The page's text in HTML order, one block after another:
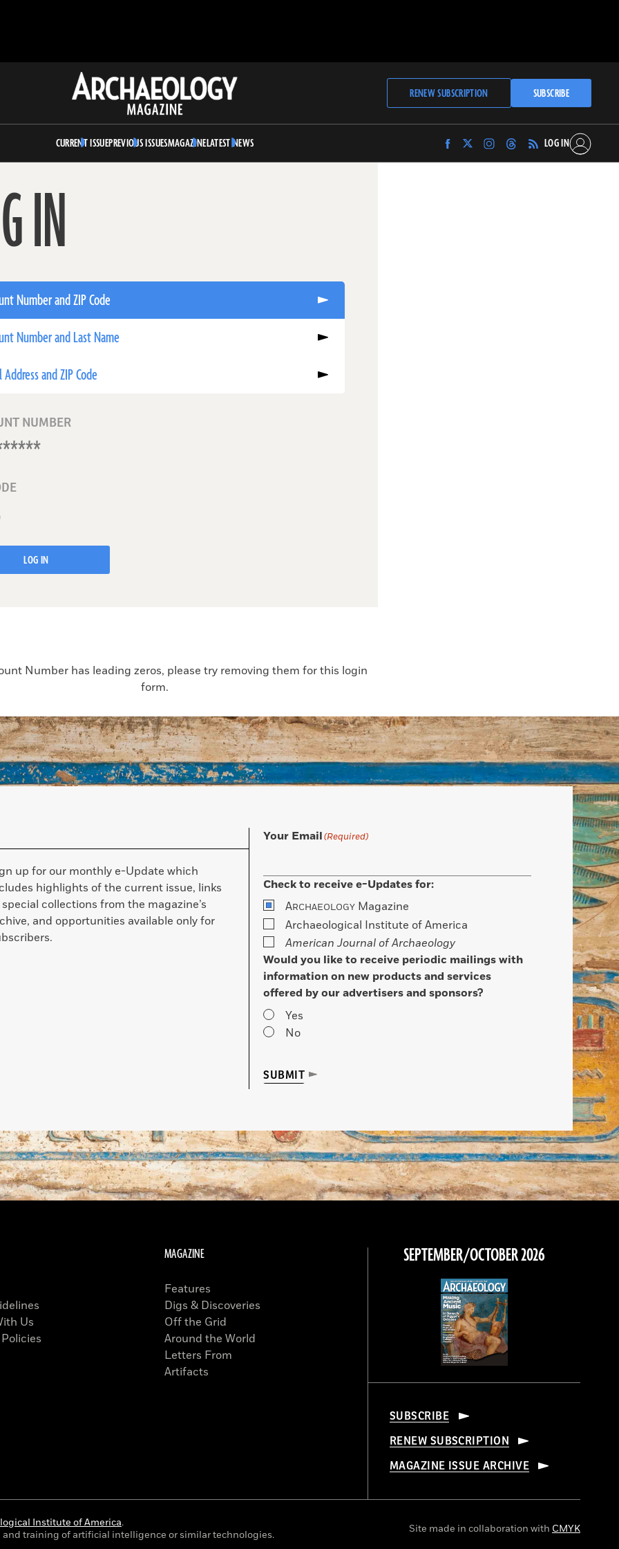
Archaeology
Magazine
RENEW SUBSCRIPTION SUBSCRIBE
CURRENT ISSUEPREVIOUS ISSUESMAGAZINELATEST NEWS
Find
Archaeology
Find
Archaeology
Find
Archaeology
Find
Archaeology
LOG IN
IN
Number and ZIP Code
Number and Last Name
Address and ZIP Code
NUMBER
LOG IN
Number has leading zeros, please try removing them for this login
form.
up for our monthly e-Update which
highlights of the current issue, links
collections from the magazine’s
and opportunities available only for
Your Email(Required)
Check to receive e-Updates for:
ARCHAEOLOGY Magazine
Archaeological Institute of America
American Journal of Archaeology
Would you like to receive periodic mailings with
information on new products and services
offered by our advertisers and sponsors?
Yes
No
SUBMIT
Us
MAGAZINE
Features
Digs & Discoveries
Off the Grid
Around the World
Letters From
Artifacts
SEPTEMBER/OCTOBER 2026
SUBSCRIBE
RENEW SUBSCRIPTION
MAGAZINE ISSUE ARCHIVE
Institute of America.
training of artificial intelligence or similar technologies.
Site made in collaboration with CMYK